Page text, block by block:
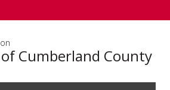
Cumberland County